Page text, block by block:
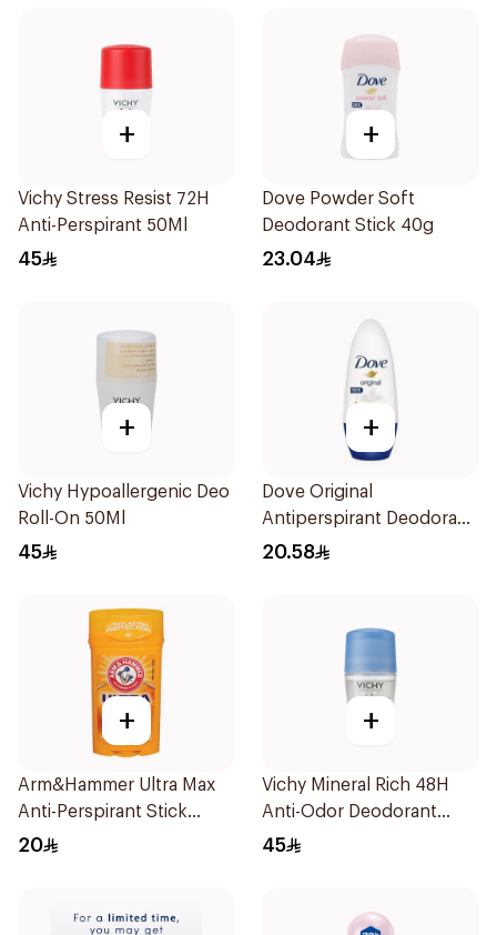
+
Vichy Stress Resist 72H
Anti-Perspirant 50Ml
45
+
Dove Powder Soft
Deodorant Stick 40g
23.04
+
Vichy Hypoallergenic Deo
Roll-On 50Ml
45
+
Dove Original
Antiperspirant Deodorant
Roll-On 50Ml
20.58
+
Arm&Hammer Ultra Max
Anti-Perspirant Stick
Fresh 73g
20
+
Vichy Mineral Rich 48H
Anti-Odor Deodorant
50Ml
45